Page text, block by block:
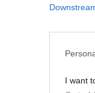
I want